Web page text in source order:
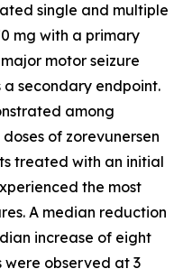
single and multiple
mg with a primary
motor seizure
secondary endpoint.
among
of zorevunersen
treated with an initial
the most
A median reduction
increase of eight
were observed at 3